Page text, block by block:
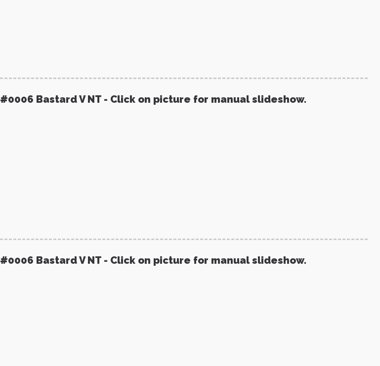
#0006 Bastard V NT - Click on picture for manual slideshow.
#0006 Bastard V NT - Click on picture for manual slideshow.